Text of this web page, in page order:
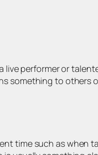
performer or
something to others
time such as when